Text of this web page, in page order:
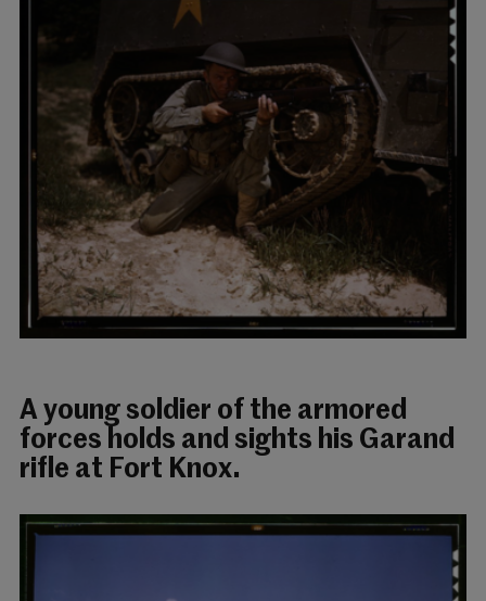
A young soldier of the armored
forces holds and sights his Garand
rifle at Fort Knox.